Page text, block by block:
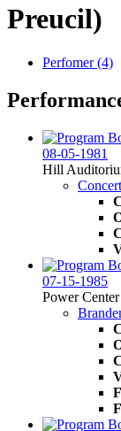
Preucil)
Perfomer (4)
08-05-1981
Hill
07-15-1985
Power Center